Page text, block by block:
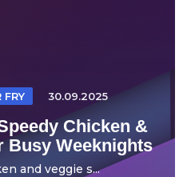
FRY 30.09.2025
Chicken &
Busy Weeknights
and veggie s...